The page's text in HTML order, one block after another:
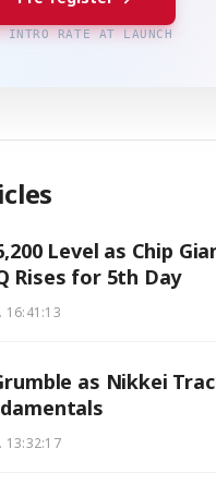
INTRO RATE AT LAUNCH
Level as Chip
Rises for 5th Day
16:41:13
as Nikkei
13:32:17